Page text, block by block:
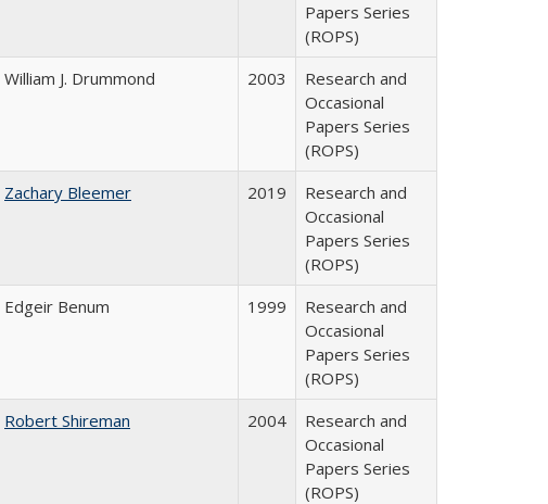
Papers Series
(ROPS)
William J. Drummond 2003
Research and
Occasional
Papers Series
(ROPS)
Zachary Bleemer 2019
Research and
Occasional
Papers Series
(ROPS)
Edgeir Benum 1999
Research and
Occasional
Papers Series
(ROPS)
Robert Shireman 2004
Research and
Occasional
Papers Series
(ROPS)